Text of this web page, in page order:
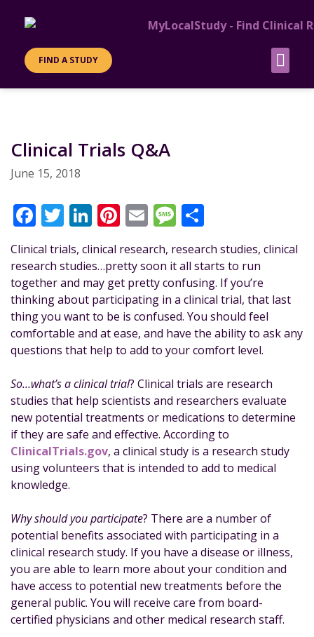
FIND A STUDY
Clinical Trials Q&A
June 15, 2018
F
a
c
e
b
o
o
k
T
w
it
te
r
Li
n
k
e
dI
n
Pi
te
re
st
E
m
ai
l
M
ss
a
g
e
h
a
re
Clinical trials, clinical research, research studies, clinical
research studies…pretty soon it all starts to run
together and may get pretty confusing. If you’re
thinking about participating in a clinical trial, that last
thing you want to be is confused. You should feel
comfortable and at ease, and have the ability to ask any
questions that help to add to your comfort level.
So…what’s a clinical trial? Clinical trials are research
studies that help scientists and researchers evaluate
new potential treatments or medications to determine
if they are safe and effective. According to
ClinicalTrials.gov, a clinical study is a research study
using volunteers that is intended to add to medical
knowledge.
Why should you participate? There are a number of
potential benefits associated with participating in a
clinical research study. If you have a disease or illness,
you are able to learn more about your condition and
have access to potential new treatments before the
general public. You will receive care from board-
certified physicians and other medical research staff.